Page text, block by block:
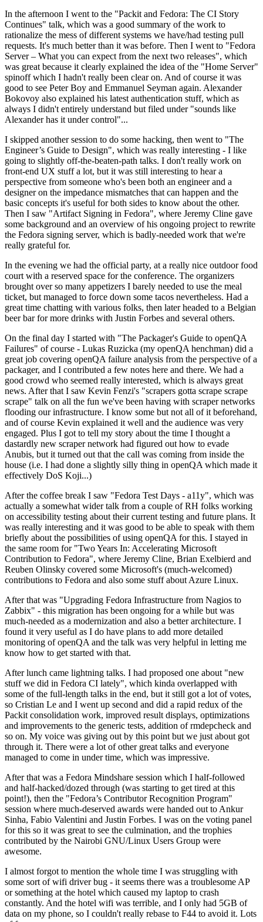
In the afternoon I went to the "Packit and Fedora: The CI Story
Continues" talk, which was a good summary of the work to
rationalize the mess of different systems we have/had testing pull
requests. It's much better than it was before. Then I went to "Fedora
Server – What you can expect from the next two releases", which
was great because it clearly explained the idea of the "Home Server"
spinoff which I hadn't really been clear on. And of course it was
good to see Peter Boy and Emmanuel Seyman again. Alexander
Bokovoy also explained his latest authentication stuff, which as
always I didn't entirely understand but filed under "sounds like
Alexander has it under control"...
I skipped another session to do some hacking, then went to "The
Engineer’s Guide to Design", which was really interesting - I like
going to slightly off-the-beaten-path talks. I don't really work on
front-end UX stuff a lot, but it was still interesting to hear a
perspective from someone who's been both an engineer and a
designer on the impedance mismatches that can happen and the
basic concepts it's useful for both sides to know about the other.
Then I saw "Artifact Signing in Fedora", where Jeremy Cline gave
some background and an overview of his ongoing project to rewrite
the Fedora signing server, which is badly-needed work that we're
really grateful for.
In the evening we had the official party, at a really nice outdoor food
court with a reserved space for the conference. The organizers
brought over so many appetizers I barely needed to use the meal
ticket, but managed to force down some tacos nevertheless. Had a
great time chatting with various folks, then later headed to a Belgian
beer bar for more drinks with Justin Forbes and several others.
On the final day I started with "The Packager's Guide to openQA
Failures" of course - Lukas Ruzicka (my openQA henchman) did a
great job covering openQA failure analysis from the perspective of a
packager, and I contributed a few notes here and there. We had a
good crowd who seemed really interested, which is always great
news. After that I saw Kevin Fenzi's "scrapers gotta scrape scrape
scrape" talk on all the fun we've been having with scraper networks
flooding our infrastructure. I know some but not all of it beforehand,
and of course Kevin explained it well and the audience was very
engaged. Plus I got to tell my story about the time I thought a
dastardly new scraper network had figured out how to evade
Anubis, but it turned out that the call was coming from inside the
house (i.e. I had done a slightly silly thing in openQA which made it
effectively DoS Koji...)
After the coffee break I saw "Fedora Test Days - a11y", which was
actually a somewhat wider talk from a couple of RH folks working
on accessibility testing about their current testing and future plans. It
was really interesting and it was good to be able to speak with them
briefly about the possibilities of using openQA for this. I stayed in
the same room for "Two Years In: Accelerating Microsoft
Contribution to Fedora", where Jeremy Cline, Brian Exelbierd and
Reuben Olinsky covered some Microsoft's (much-welcomed)
contributions to Fedora and also some stuff about Azure Linux.
After that was "Upgrading Fedora Infrastructure from Nagios to
Zabbix" - this migration has been ongoing for a while but was
much-needed as a modernization and also a better architecture. I
found it very useful as I do have plans to add more detailed
monitoring of openQA and the talk was very helpful in letting me
know how to get started with that.
After lunch came lightning talks. I had proposed one about "new
stuff we did in Fedora CI lately", which kinda overlapped with
some of the full-length talks in the end, but it still got a lot of votes,
so Cristian Le and I went up second and did a rapid redux of the
Packit consolidation work, improved result displays, optimizations
and improvements to the generic tests, addition of rmdepcheck and
so on. My voice was giving out by this point but we just about got
through it. There were a lot of other great talks and everyone
managed to come in under time, which was impressive.
After that was a Fedora Mindshare session which I half-followed
and half-hacked/dozed through (was starting to get tired at this
point!), then the "Fedora’s Contributor Recognition Program"
session where much-deserved awards were handed out to Ankur
Sinha, Fabio Valentini and Justin Forbes. I was on the voting panel
for this so it was great to see the culmination, and the trophies
contributed by the Nairobi GNU/Linux Users Group were
awesome.
I almost forgot to mention the whole time I was struggling with
some sort of wifi driver bug - it seems there was a troublesome AP
or something at the hotel which caused my laptop to crash
constantly. And the hotel wifi was terrible, and I only had 5GB of
data on my phone, so I couldn't really rebase to F44 to avoid it. Lots